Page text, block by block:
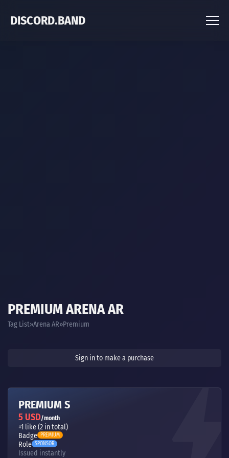
DISCORD.BAND
PREMIUM ARENA AR
Tag List Arena AR Premium
Sign in to make a purchase
PREMIUM S
5 USD/month
+1 like (2 in total)
Badge PREMIUM
Role SPONSOR
Issued instantly